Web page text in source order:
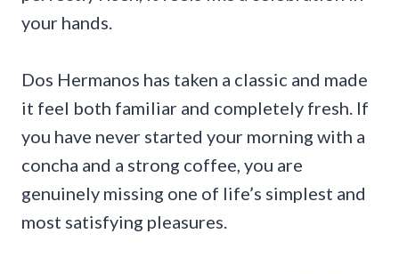
your hands.
Dos Hermanos has taken a classic and made
it feel both familiar and completely fresh. If
you have never started your morning with a
concha and a strong coffee, you are
genuinely missing one of life’s simplest and
most satisfying pleasures.